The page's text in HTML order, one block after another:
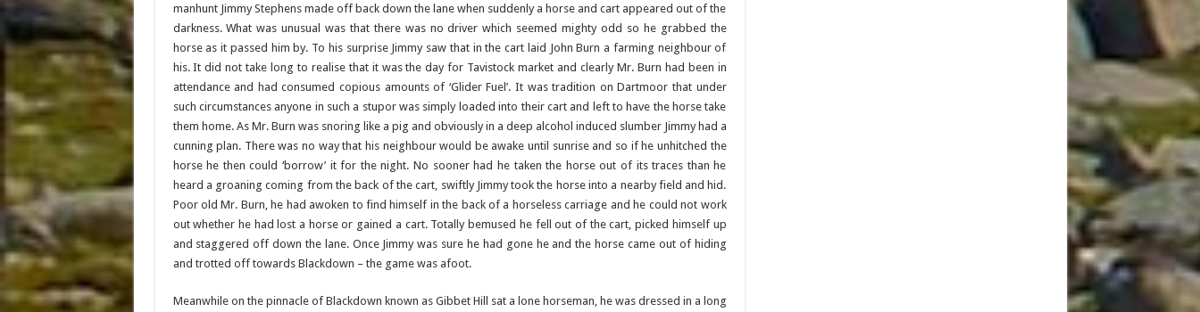
manhunt Jimmy Stephens made off back down the lane when suddenly a horse and cart appeared out of the
darkness. What was unusual was that there was no driver which seemed mighty odd so he grabbed the
horse as it passed him by. To his surprise Jimmy saw that in the cart laid John Burn a farming neighbour of
his. It did not take long to realise that it was the day for Tavistock market and clearly Mr. Burn had been in
attendance and had consumed copious amounts of ‘Glider Fuel’. It was tradition on Dartmoor that under
such circumstances anyone in such a stupor was simply loaded into their cart and left to have the horse take
them home. As Mr. Burn was snoring like a pig and obviously in a deep alcohol induced slumber Jimmy had a
cunning plan. There was no way that his neighbour would be awake until sunrise and so if he unhitched the
horse he then could ‘borrow’ it for the night. No sooner had he taken the horse out of its traces than he
heard a groaning coming from the back of the cart, swiftly Jimmy took the horse into a nearby field and hid.
Poor old Mr. Burn, he had awoken to find himself in the back of a horseless carriage and he could not work
out whether he had lost a horse or gained a cart. Totally bemused he fell out of the cart, picked himself up
and staggered off down the lane. Once Jimmy was sure he had gone he and the horse came out of hiding
and trotted off towards Blackdown – the game was afoot.
Meanwhile on the pinnacle of Blackdown known as Gibbet Hill sat a lone horseman, he was dressed in a long